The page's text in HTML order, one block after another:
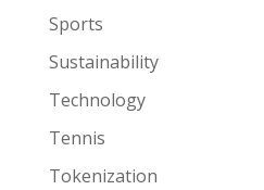
Sports
Sustainability
Technology
Tennis
Tokenization